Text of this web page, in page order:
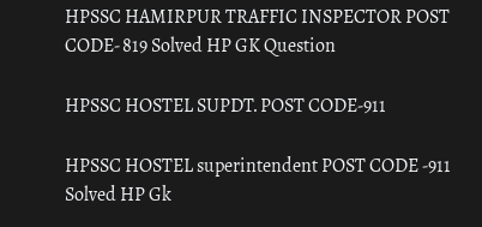
HPSSC HAMIRPUR TRAFFIC INSPECTOR POST
CODE- 819 Solved HP GK Question
HPSSC HOSTEL SUPDT. POST CODE-911
HPSSC HOSTEL superintendent POST CODE -911
Solved HP Gk